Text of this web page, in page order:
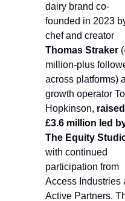
dairy brand co-
founded in 2023
Thomas Straker
million-plus
across platforms)
growth operator
Hopkinson, raised
£3.6 million led
The Equity
with continued
participation from
Access Industries
Active Partners.